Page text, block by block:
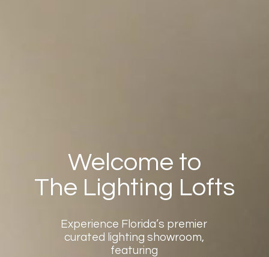
Welcome to
The Lighting Lofts
Experience Florida’s premier
curated lighting showroom,
featuring